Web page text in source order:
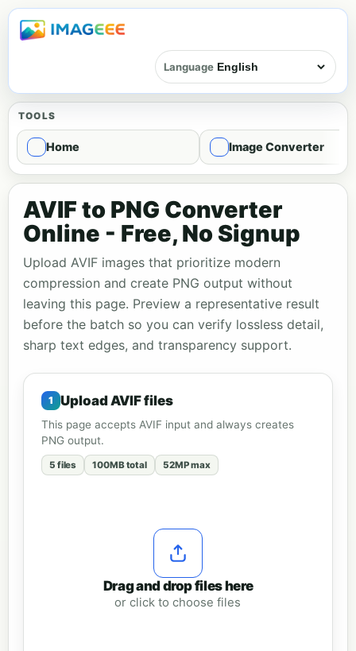
Language
TOOLS
Home Image Converter
AVIF to PNG Converter
Online - Free, No Signup
Upload AVIF images that prioritize modern
compression and create PNG output without
leaving this page. Preview a representative result
before the batch so you can verify lossless detail,
sharp text edges, and transparency support.
Upload AVIF files
This page accepts AVIF input and always creates
PNG output.
5 files 100MB total 52MP max
Drag and drop files here
or click to choose files